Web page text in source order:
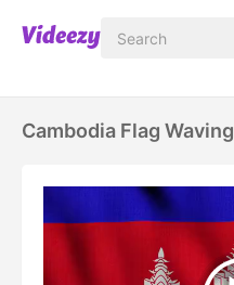
Cambodia Flag Waving